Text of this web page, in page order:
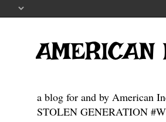
AMERICAN
a blog for and by American
STOLEN GENERATION